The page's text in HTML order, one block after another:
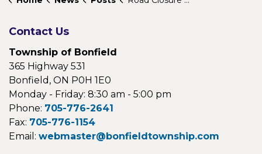
Contact Us
Township of Bonfield
365 Highway 531
Bonfield, ON P0H 1E0
Monday - Friday: 8:30 am - 5:00 pm
Phone: 705-776-2641
Fax: 705-776-1154
Email: webmaster@bonfieldtownship.com